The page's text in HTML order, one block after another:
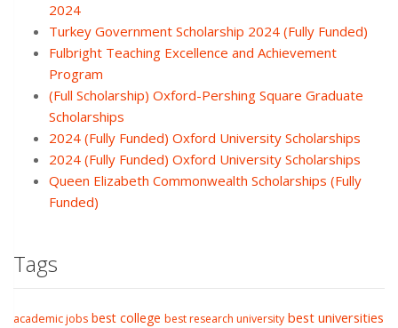
2024
Turkey Government Scholarship 2024 (Fully Funded)
Fulbright Teaching Excellence and Achievement
Program
(Full Scholarship) Oxford-Pershing Square Graduate
Scholarships
2024 (Fully Funded) Oxford University Scholarships
2024 (Fully Funded) Oxford University Scholarships
Queen Elizabeth Commonwealth Scholarships (Fully
Funded)
Tags
academic jobs best college best research university best universities